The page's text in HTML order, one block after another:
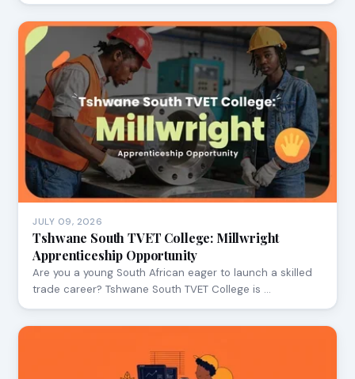
JULY 09, 2026
Tshwane South TVET College: Millwright
Apprenticeship Opportunity
Are you a young South African eager to launch a skilled
trade career? Tshwane South TVET College is …